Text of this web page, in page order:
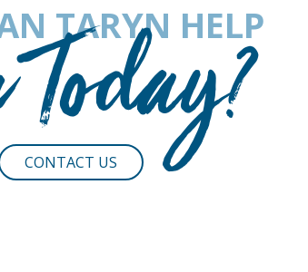
TARYN HELP
CONTACT US